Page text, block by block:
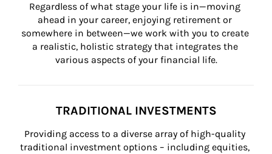
Regardless of what stage your life is in—moving
ahead in your career, enjoying retirement or
somewhere in between—we work with you to create
a realistic, holistic strategy that integrates the
various aspects of your financial life.
TRADITIONAL INVESTMENTS
Providing access to a diverse array of high-quality
traditional investment options – including equities,